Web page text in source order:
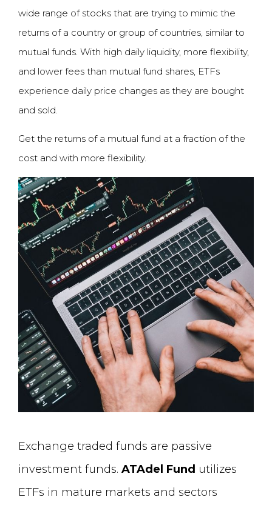
wide range of stocks that are trying to mimic the
returns of a country or group of countries, similar to
mutual funds. With high daily liquidity, more flexibility,
and lower fees than mutual fund shares, ETFs
experience daily price changes as they are bought
and sold.
Get the returns of a mutual fund at a fraction of the
cost and with more flexibility.
Exchange traded funds are passive
investment funds. ATAdel Fund utilizes
ETFs in mature markets and sectors